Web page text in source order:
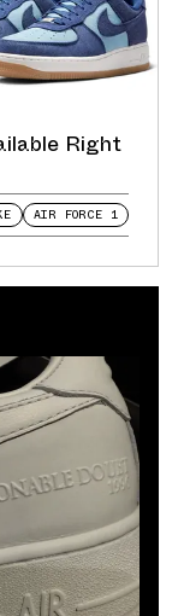
Right
AIR FORCE 1